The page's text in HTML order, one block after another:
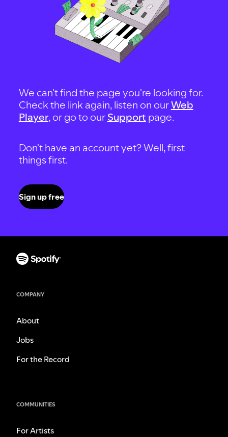
We can't find the page you're looking for.
Check the link again, listen on ourWeb
Player, or go to our Support page.
Don't have an account yet? Well, first
things first.
Sign up free
COMPANY
About
Jobs
For the Record
COMMUNITIES
For Artists